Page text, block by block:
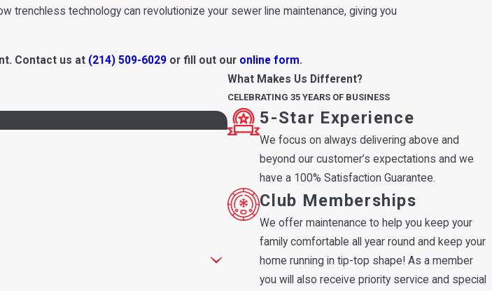
technology can revolutionize your sewer line maintenance, giving you
Contact us at (214) 509-6029 or fill out our online form.
What Makes Us Different?
CELEBRATING 35 YEARS OF BUSINESS
5-Star Experience
We focus on always delivering above and
beyond our customer’s expectations and we
have a 100% Satisfaction Guarantee.
Club Memberships
We offer maintenance to help you keep your
family comfortable all year round and keep your
home running in tip-top shape! As a member
you will also receive priority service and special